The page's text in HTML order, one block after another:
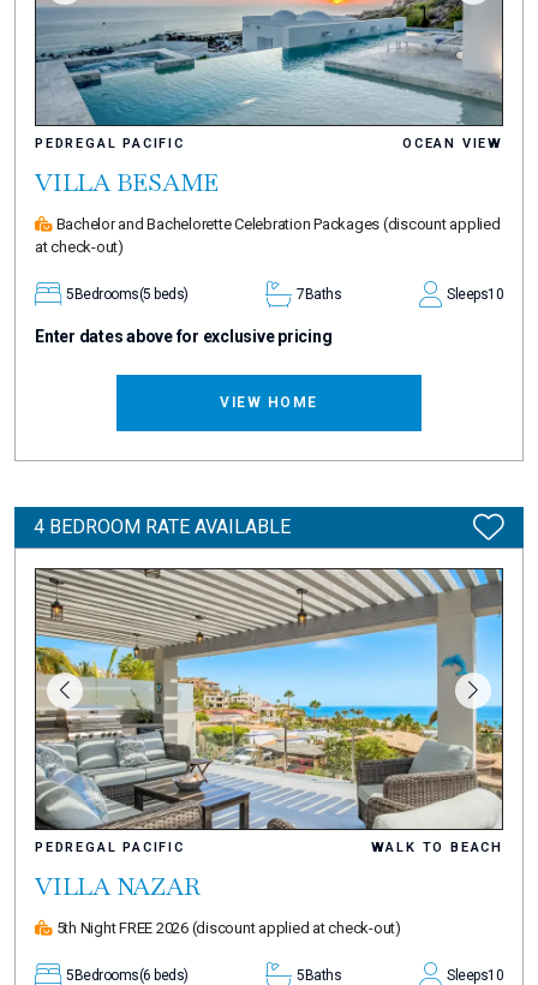
PEDREGAL PACIFIC OCEAN VIEW
VILLA BESAME
Bachelor and Bachelorette Celebration Packages (discount applied
at check-out)
5 Bedrooms(5 beds) 7 Baths Sleeps10
Enter dates above for exclusive pricing
VIEW HOME
4 BEDROOM RATE AVAILABLE
PEDREGAL PACIFIC WALK TO BEACH
VILLA NAZAR
5th Night FREE 2026 (discount applied at check-out)
5Bedrooms(6 beds) 5Baths Sleeps10